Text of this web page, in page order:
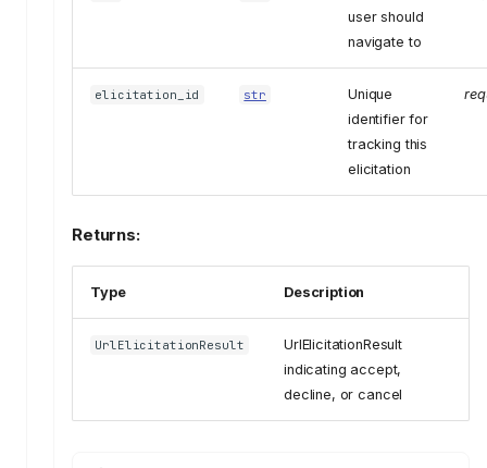
user should
navigate to
elicitation_id str
Unique
identifier for
tracking this
elicitation
Returns:
Type Description
UrlElicitationResult
UrlElicitationResult
indicating accept,
decline, or cancel